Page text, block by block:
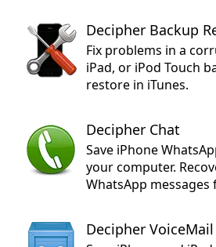
Decipher Backup
Fix problems in a
iPad, or iPod Touch
restore in iTunes.
Decipher Chat
Save iPhone
your computer.
WhatsApp messages
Decipher VoiceMail